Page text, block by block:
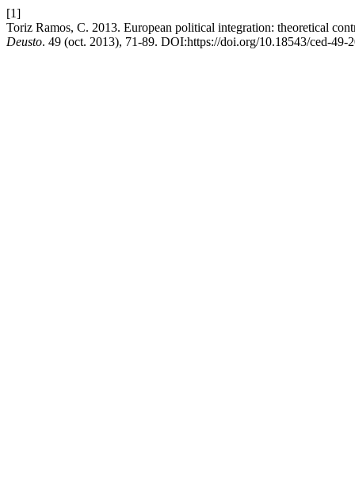
[1]
Toriz Ramos, C. 2013. European political integration: theoretical
Deusto. 49 (oct. 2013), 71-89. DOI:https://doi.org/10.18543/ced-49-